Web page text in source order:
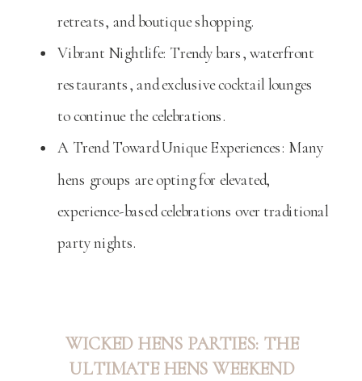
retreats, and boutique shopping.
Vibrant Nightlife: Trendy bars, waterfront
restaurants, and exclusive cocktail lounges
to continue the celebrations.
A Trend Toward Unique Experiences: Many
hens groups are opting for elevated,
experience-based celebrations over traditional
party nights.
WICKED HENS PARTIES: THE
ULTIMATE HENS WEEKEND